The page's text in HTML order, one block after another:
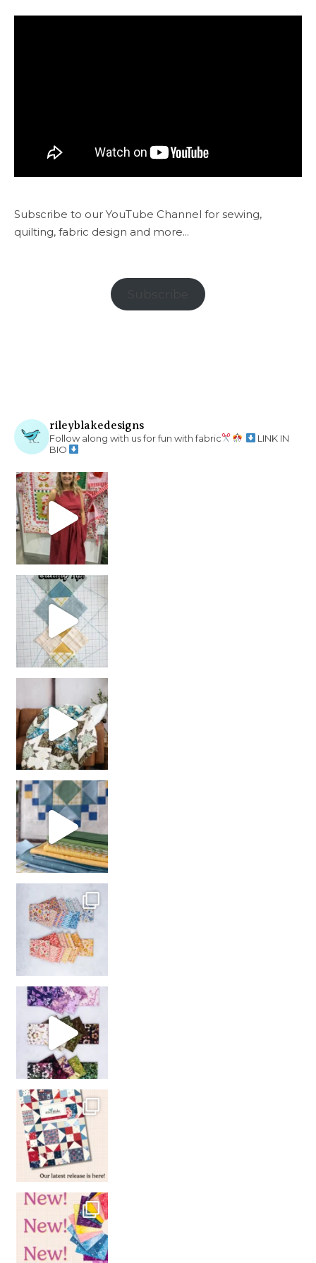
Subscribe to our YouTube Channel for sewing,
quilting, fabric design and more...
rileyblakedesigns
Follow along with us for fun with fabric
LINK IN
BIO
chain piecing tip! When you finish chain piec
girl’s sewing night
with us!
So many gorgeous co